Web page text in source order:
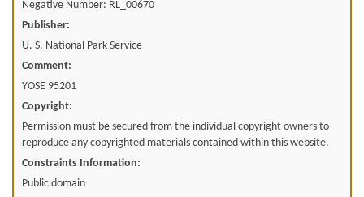
Negative Number: RL_00670
Publisher:
U. S. National Park Service
Comment:
YOSE 95201
Copyright:
Permission must be secured from the individual copyright owners to
reproduce any copyrighted materials contained within this website.
Constraints Information:
Public domain